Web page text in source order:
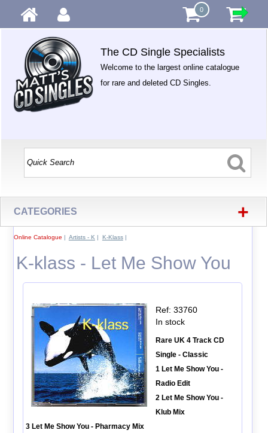
0
The CD Single Specialists
Welcome to the largest online catalogue
for rare and deleted CD Singles.
CATEGORIES +
Online Catalogue | Artists - K | K-Klass|
K-klass - Let Me Show You
Ref: 33760
In stock
Rare UK 4 Track CD
Single - Classic
1 Let Me Show You -
Radio Edit
2 Let Me Show You -
Klub Mix
3 Let Me Show You - Pharmacy Mix